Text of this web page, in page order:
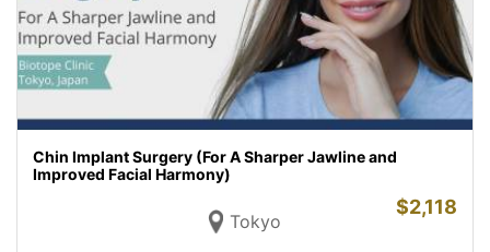
Chin Implant Surgery (For A Sharper Jawline and
Improved Facial Harmony)
Tokyo
$2,118